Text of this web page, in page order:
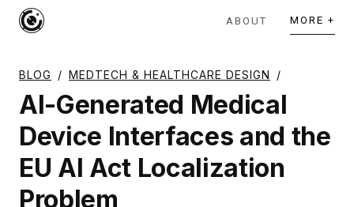
ABOUT MORE +
BLOG / MEDTECH & HEALTHCARE DESIGN /
AI-Generated Medical
Device Interfaces and the
EU AI Act Localization
Problem